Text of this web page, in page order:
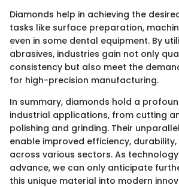
Diamonds help in achieving the
tasks like surface preparation,
even in some dental equipment. By
abrasives, industries gain not only
consistency but also meet the
for high-precision manufacturing.
In summary, diamonds hold a
industrial applications, from cutting
polishing and grinding. Their
enable improved efficiency,
across various sectors. As
advance, we can only anticipate
this unique material into modern